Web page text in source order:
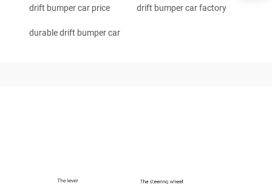
drift bumper car price drift bumper car factory
durable drift bumper car